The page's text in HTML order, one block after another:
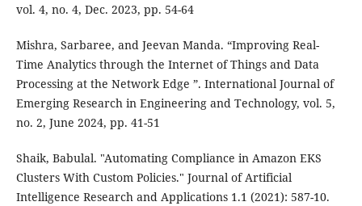
vol. 4, no. 4, Dec. 2023, pp. 54-64
Mishra, Sarbaree, and Jeevan Manda. “Improving Real-
Time Analytics through the Internet of Things and Data
Processing at the Network Edge ”. International Journal of
Emerging Research in Engineering and Technology, vol. 5,
no. 2, June 2024, pp. 41-51
Shaik, Babulal. "Automating Compliance in Amazon EKS
Clusters With Custom Policies." Journal of Artificial
Intelligence Research and Applications 1.1 (2021): 587-10.